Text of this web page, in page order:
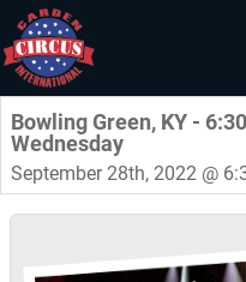
Bowling Green, KY -
Wednesday
September 28th, 2022 @